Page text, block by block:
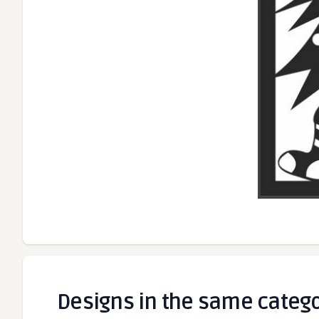
Designs in the same